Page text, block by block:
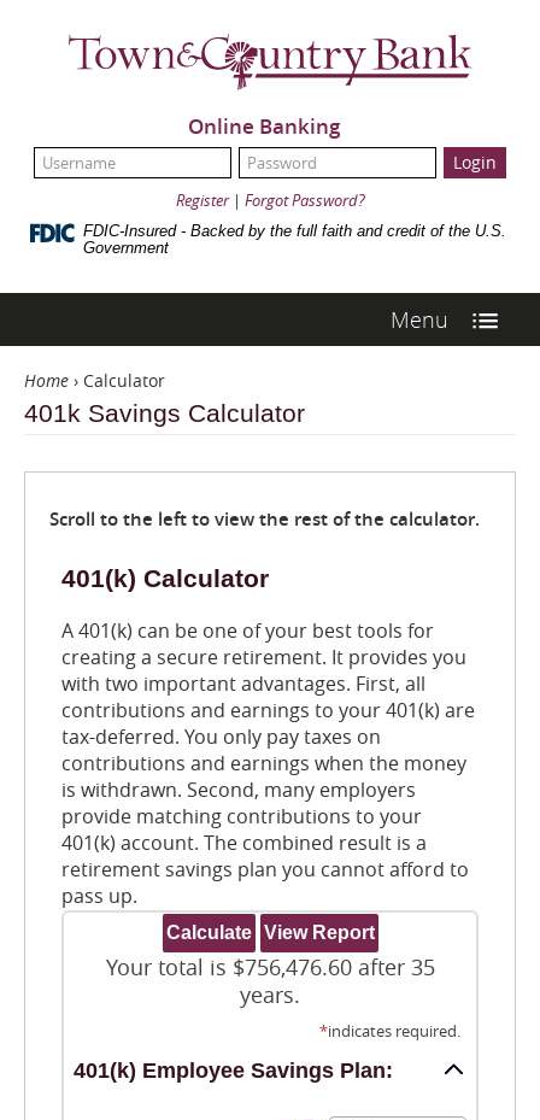
NavigationTown
&
Online Banking
UserName:
Register| Forgot Password?
FDIC-Insured - Backed by the full faith and credit of the U.S.
Government
Menu
Home › Calculator
401k Savings Calculator
Scroll to the left to view the rest of the calculator.
401(k) Calculator
A 401(k) can be one of your best tools for
creating a secure retirement. It provides you
with two important advantages. First, all
contributions and earnings to your 401(k) are
tax-deferred. You only pay taxes on
contributions and earnings when the money
is withdrawn. Second, many employers
provide matching contributions to your
401(k) account. The combined result is a
retirement savings plan you cannot afford to
pass up.
Your total is $756,476.60 after 35
years.
*indicates required.
401(k) Employee Savings Plan: